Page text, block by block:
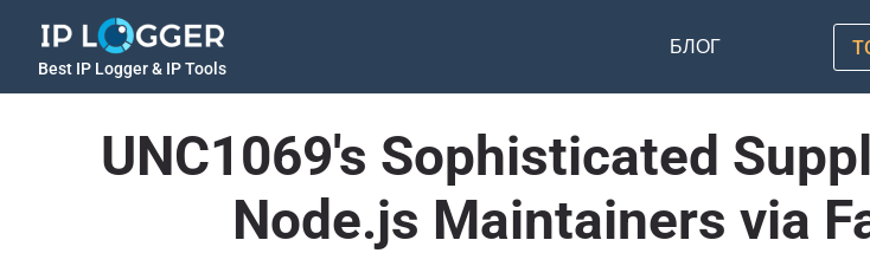
Best IP Logger & IP Tools
БЛОГ
UNC1069's Sophisticated
Node.js Maintainers via